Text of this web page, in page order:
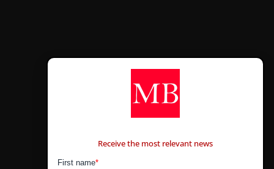
Receive the most relevant news